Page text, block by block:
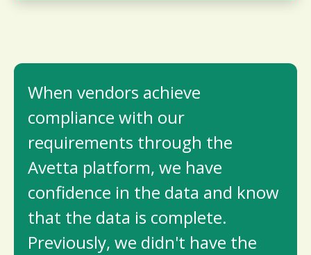
When vendors achieve
compliance with our
requirements through the
Avetta platform, we have
confidence in the data and know
that the data is complete.
Previously, we didn't have the